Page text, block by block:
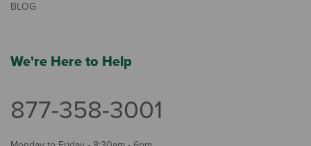
BLOG
We're Here to Help
877-358-3001